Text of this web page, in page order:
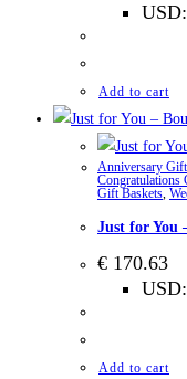
USD:
Add to cart
Anniversary
Congratulations
Gift Baskets,
Just for You
€ 170.63
USD:
Add to cart